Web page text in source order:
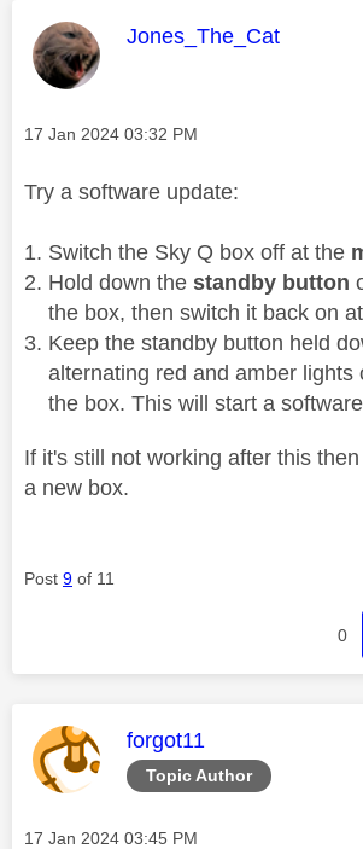
This message was
Jones_The_Cat
Message posted on
‎17 Jan 2024 03:32 PM
Try a software update:
Switch the Sky Q box off at the
Hold down the standby button
the box, then switch it back on
Keep the standby button held
alternating red and amber lights
the box. This will start a
If it's still not working after this
a new box.
Post 9 of 11
0
Topic Author
This message was
forgot11
Message posted on
‎17 Jan 2024 03:45 PM